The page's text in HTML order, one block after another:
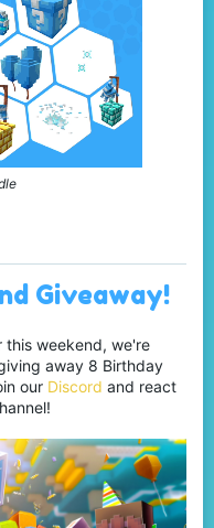
Giveaway!
this weekend, we're
away 8 Birthday
our Discord and react